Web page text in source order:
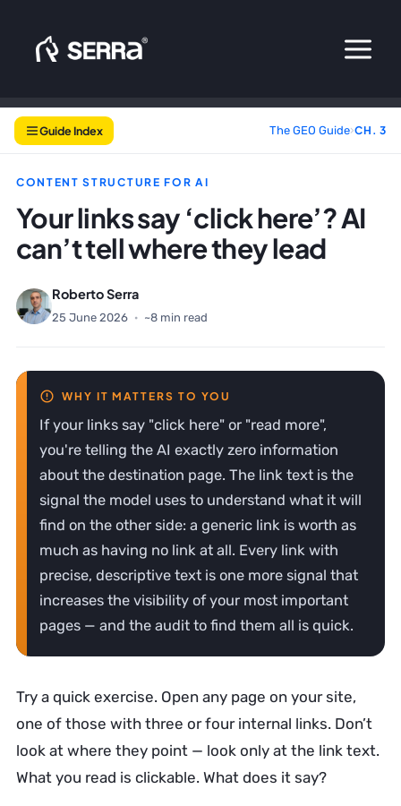
content
Guide Index The GEO Guide›CH. 3
CONTENT STRUCTURE FOR AI
Your links say ‘click here’? AI
can’t tell where they lead
Roberto Serra
25 June 2026 · ~8 min read
If your links say "click here" or "read more",
you're telling the AI exactly zero information
about the destination page. The link text is the
signal the model uses to understand what it will
find on the other side: a generic link is worth as
much as having no link at all. Every link with
precise, descriptive text is one more signal that
increases the visibility of your most important
pages — and the audit to find them all is quick.
Try a quick exercise. Open any page on your site,
one of those with three or four internal links. Don’t
look at where they point — look only at the link text.
What you read is clickable. What does it say?